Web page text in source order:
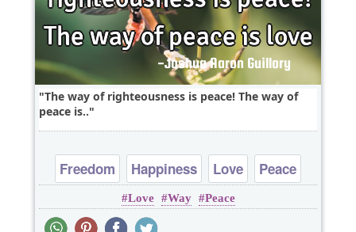
The way of righteousness is peace! The way of
peace is..
Freedom Happiness Love
Peace
Truth
Love Way Peace